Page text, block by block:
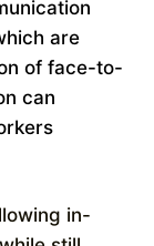
are
of face-to-
can
in-